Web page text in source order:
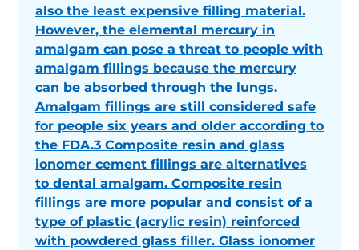
also the least expensive filling material.
However, the elemental mercury in
amalgam can pose a threat to people with
amalgam fillings because the mercury
can be absorbed through the lungs.
Amalgam fillings are still considered safe
for people six years and older according to
the FDA.3 Composite resin and glass
ionomer cement fillings are alternatives
to dental amalgam. Composite resin
fillings are more popular and consist of a
type of plastic (acrylic resin) reinforced
with powdered glass filler. Glass ionomer